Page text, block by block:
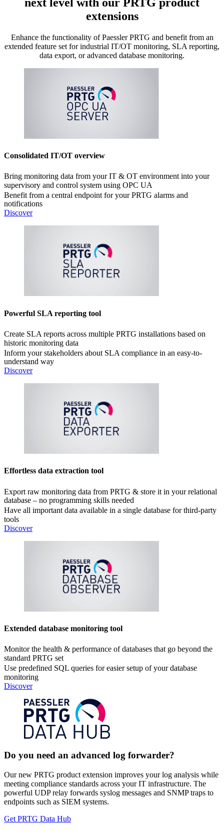
extensions
Enhance the functionality of Paessler PRTG and benefit from an
extended feature set for industrial IT/OT monitoring, SLA reporting,
data export, or advanced database monitoring.
Consolidated IT/OT overview
Bring monitoring data from your IT & OT environment into your
supervisory and control system using OPC UA
Benefit from a central endpoint for your PRTG alarms and
notifications
Discover
Powerful SLA reporting tool
Create SLA reports across multiple PRTG installations based on
historic monitoring data
Inform your stakeholders about SLA compliance in an easy-to-
understand way
Discover
Effortless data extraction tool
Export raw monitoring data from PRTG & store it in your relational
database – no programming skills needed
Have all important data available in a single database for third-party
tools
Discover
Extended database monitoring tool
Monitor the health & performance of databases that go beyond the
standard PRTG set
Use predefined SQL queries for easier setup of your database
monitoring
Discover
Do you need an advanced log forwarder?
Our new PRTG product extension improves your log analysis while
meeting compliance standards across your IT infrastructure. The
powerful UDP relay forwards syslog messages and SNMP traps to
endpoints such as SIEM systems.
Get PRTG Data Hub